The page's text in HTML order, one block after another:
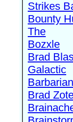
Strikes
Bounty
The
Bozxle
Brad
Galactic
Brad